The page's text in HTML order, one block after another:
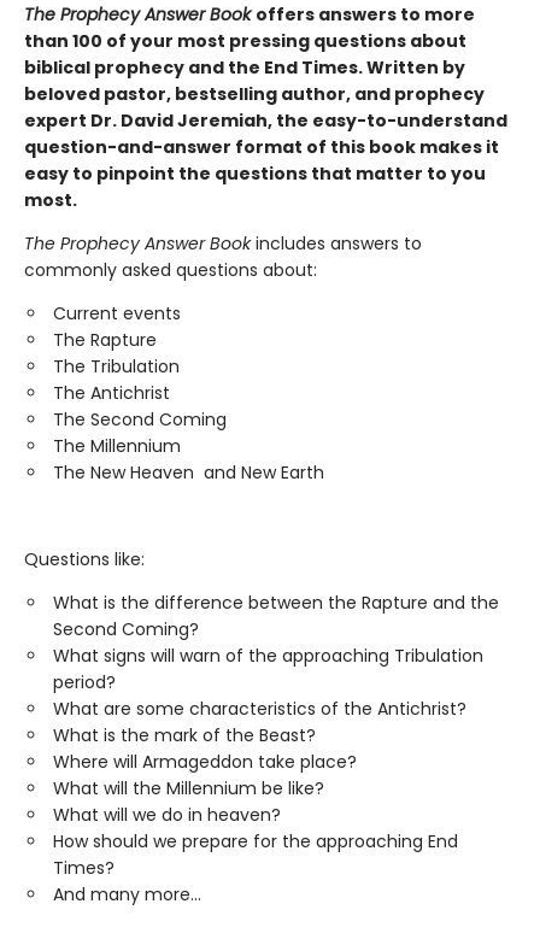
The Prophecy Answer Bookoffers answers to more
than 100 of your most pressing questions about
biblical prophecy and the End Times. Written by
beloved pastor, bestselling author, and prophecy
expert Dr. David Jeremiah, the easy-to-understand
question-and-answer format of this book makes it
easy to pinpoint the questions that matter to you
most.
The Prophecy Answer Bookincludes answers to
commonly asked questions about:
Current events
The Rapture
The Tribulation
The Antichrist
The Second Coming
The Millennium
The New Heaven and New Earth
Questions like:
What is the difference between the Rapture and the
Second Coming?
What signs will warn of the approaching Tribulation
period?
What are some characteristics of the Antichrist?
What is the mark of the Beast?
Where will Armageddon take place?
What will the Millennium be like?
What will we do in heaven?
How should we prepare for the approaching End
Times?
And many more...